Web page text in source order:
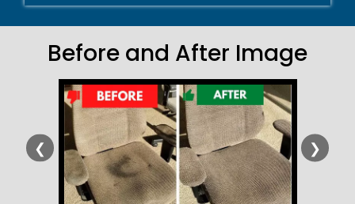
Before and After Image
❮ ❯